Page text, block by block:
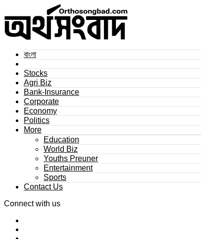
বাংলা
Stocks
Agri Biz
Bank-Insurance
Corporate
Economy
Politics
More
Education
World Biz
Youths Preuner
Entertainment
Sports
Contact Us
Connect with us